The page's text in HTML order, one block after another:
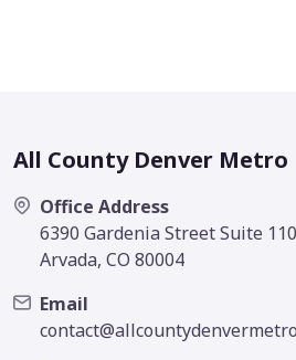
All County Denver Metro
Office Address
6390 Gardenia Street Suite 110
Arvada, CO 80004
Email